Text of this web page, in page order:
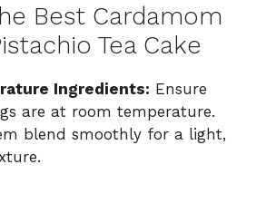
Best Cardamom
Tea Cake
Ingredients: Ensure
are at room temperature.
blend smoothly for a light,